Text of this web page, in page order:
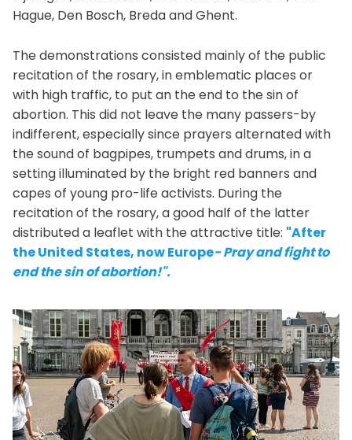
Hague, Den Bosch, Breda and Ghent.
The demonstrations consisted mainly of the public
recitation of the rosary, in emblematic places or
with high traffic, to put an the end to the sin of
abortion. This did not leave the many passers-by
indifferent, especially since prayers alternated with
the sound of bagpipes, trumpets and drums, in a
setting illuminated by the bright red banners and
capes of young pro-life activists. During the
recitation of the rosary, a good half of the latter
distributed a leaflet with the attractive title: "After
the United States, now Europe- Pray and fight to
end the sin of abortion!".